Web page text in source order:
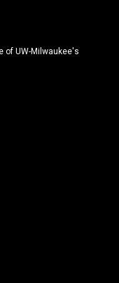
of UW-Milwaukee's